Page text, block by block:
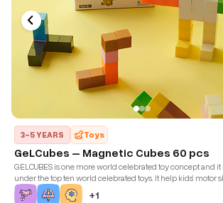
3-5 YEARS Toys
GeLCubes – Magnetic Cubes 60 pcs
GELCUBES is one more world celebrated toy concept and it
under the top ten world celebrated toys. It help kids’ motor
magnetic effect is so much fun as well. The concentration
of kids increases with this toy undoubtedly.
+1